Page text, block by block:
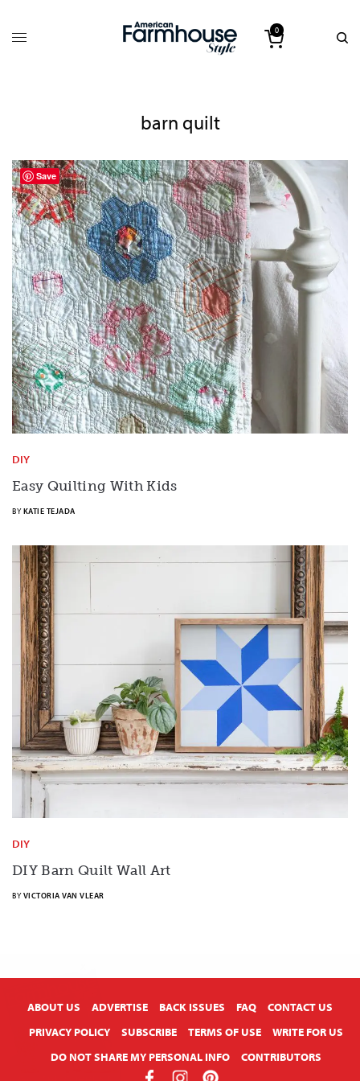
0
barn quilt
DIY
Easy Quilting With Kids
BY KATIE TEJADA
DIY
DIY Barn Quilt Wall Art
BY VICTORIA VAN VLEAR
ABOUT US ADVERTISE BACK ISSUES FAQ
CONTACT US
PRIVACY POLICY
SUBSCRIBE TERMS OF USE
WRITE FOR US
DO NOT SHARE MY PERSONAL INFO
CONTRIBUTORS
Save